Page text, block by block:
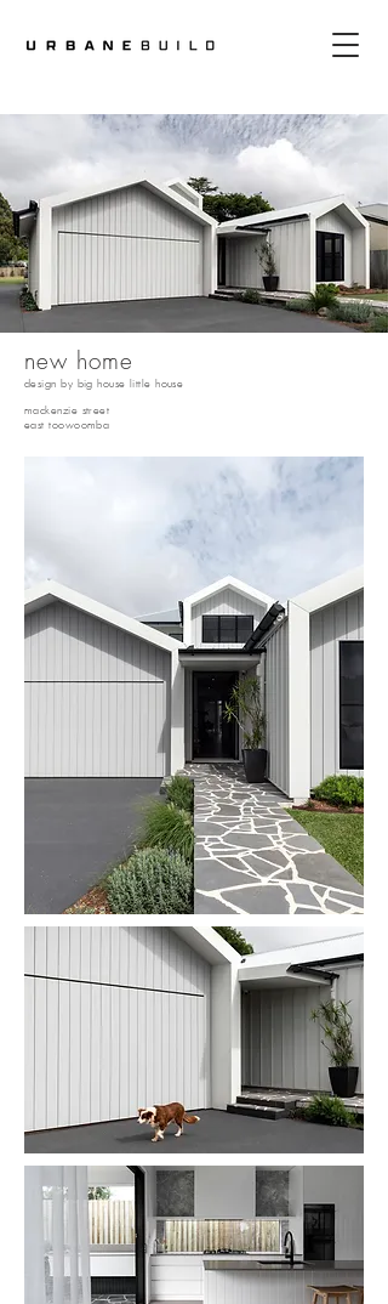
new home
design by big house little house
mackenzie street
east toowoomba